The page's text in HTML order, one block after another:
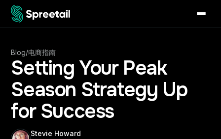
Blog/电商指南
Setting Your Peak
Season Strategy Up
for Success
Stevie Howard